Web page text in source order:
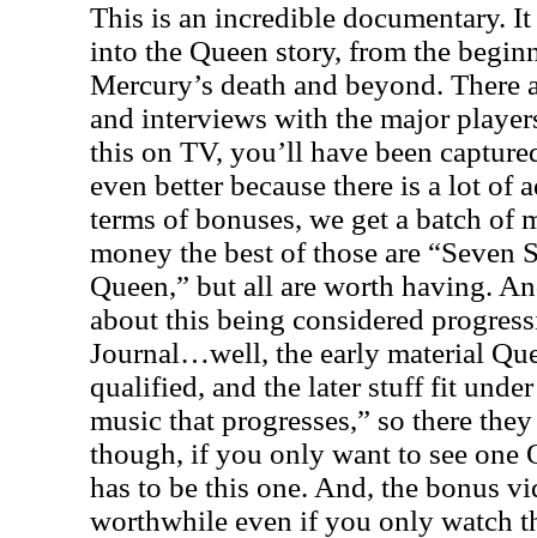
This is an incredible documentary.
into the Queen story, from the
Mercury’s death and beyond.
and interviews with the major
this on TV, you’ll have been
even better because there is a lot of
terms of bonuses, we get a batch of
money the best of those are “Seven
Queen,” but all are worth having.
about this being considered
Journal…well, the early material
qualified, and the later stuff fit
music that progresses,” so there
though, if you only want to see one
has to be this one. And, the bonus
worthwhile even if you only watch